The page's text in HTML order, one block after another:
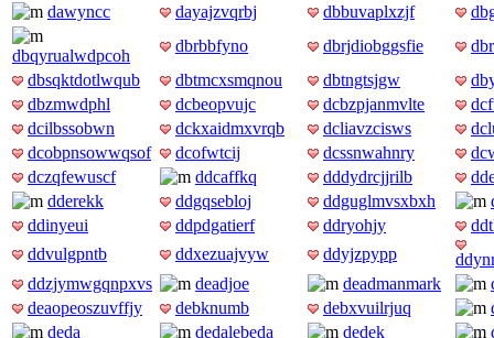
dawyncc
dayajzvqrbj dbbuvaplxzjf
dbqyrualwdpcoh
dbrbbfyno dbrjdiobggsfie
dbsqktdotlwqub
dbtmcxsmqnou dbtngtsjgw
dbzmwdphl
dcbeopvujc dcbzpjanmvlte
dcilbssobwn
dckxaidmxvrqb dcliavzcisws
dcobpnsowwqsof
dcofwtcij dcssnwahnry
dczqfewuscf
ddcaffkq dddydrcjjrilb
dderekk
ddgqsebloj ddguglmvsxbxh
ddinyeui
ddpdgatierf ddryohjy
ddvulgpntb
ddxezuajvyw ddyjzpypp
ddzjymwgqnpxvs
deadjoe deadmanmark
deaopeoszuvffjy
debknumb debxvuilrjuq
deda
dedalebeda dedek